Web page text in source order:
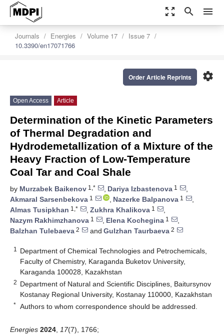
zoom_out_map search menu
Journals Energies Volume 17
Issue 7
10.3390/en17071766
settings
Order Article Reprints
Open Access Article
Determination of the Kinetic Parameters
of Thermal Degradation and
Hydrodemetallization of a Mixture of the
Heavy Fraction of Low-Temperature
Coal Tar and Coal Shale
by Murzabek Baikenov 1,* , Dariya Izbastenova 1
,
Akmaral Sarsenbekova 1 , Nazerke Balpanova 1
,
Almas Tusipkhan 1,* , Zukhra Khalikova 1
,
Nazym Rakhimzhanova 1 , Elena Kochegina 1
,
Balzhan Tulebaeva 2 and Gulzhan Taurbaeva 2
1
Department of Chemical Technologies and Petrochemicals,
Faculty of Chemistry, Karaganda Buketov University,
Karaganda 100028, Kazakhstan
2 Department of Natural and Scientific Disciplines, Baitursynov
Kostanay Regional University, Kostanay 110000, Kazakhstan
* Authors to whom correspondence should be addressed.
Energies 2024 17(7), 1766;